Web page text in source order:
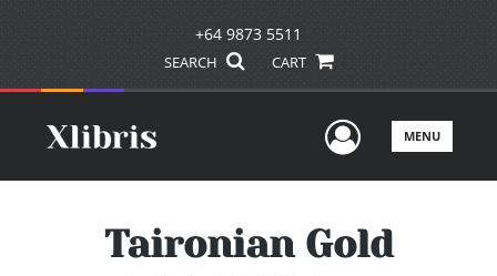
+64 9873 5511
SEARCH CART
UserMENU
Taironian Gold